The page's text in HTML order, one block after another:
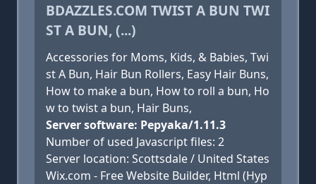
BDAZZLES.COM TWIST A BUN TWI
ST A BUN, (...)
Accessories for Moms, Kids, & Babies, Twi
st A Bun, Hair Bun Rollers, Easy Hair Buns,
How to make a bun, How to roll a bun, Ho
w to twist a bun, Hair Buns,
Server software: Pepyaka/1.11.3
Number of used Javascript files: 2
Server location: Scottsdale / United States
Wix.com - Free Website Builder, Html (Hyp